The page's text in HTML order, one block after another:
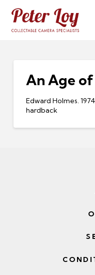
An Age of
Edward Holmes.
hardback